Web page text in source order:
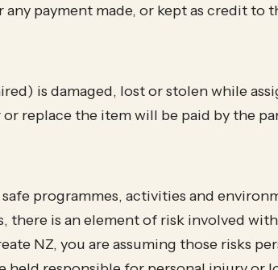
payment made, or kept as credit to
is damaged, lost or stolen while
replace the item will be paid by the
programmes, activities and
there is an element of risk involved
NZ, you are assuming those risks